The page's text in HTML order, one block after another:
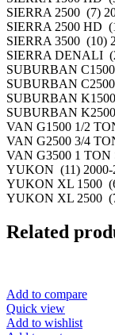
SIERRA 2500 (7)
SIERRA 2500 HD
SIERRA 3500 (10)
SIERRA DENALI
SUBURBAN
SUBURBAN
SUBURBAN
SUBURBAN
VAN G1500 1/2
VAN G2500 3/4
VAN G3500 1
YUKON (11) 2000-
YUKON XL 1500
YUKON XL 2500
Related
Add to compare
Quick view
Add to wishlist